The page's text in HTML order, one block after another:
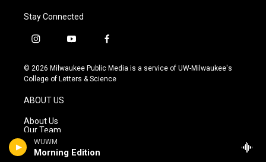
WUWM
Morning Edition
Stay Connected
i
s
t
g
r
a
m
y
u
t
f
c
e
© 2026 Milwaukee Public Media is a service of UW-Milwaukee's
College of Letters & Science
ABOUT US
About Us
Our Team
Advisory Board
Station Updates